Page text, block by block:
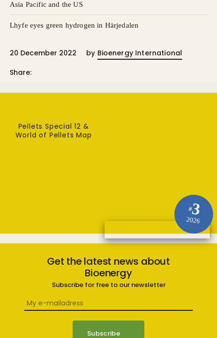
Asia Pacific and the US
Lhyfe eyes green hydrogen in Härjedalen
20 December 2022 by Bioenergy International
Share:
#3
2026
Pellets Special 12 &
World of Pellets Map
Get the latest news about
Bioenergy
Subscribe for free to our newsletter